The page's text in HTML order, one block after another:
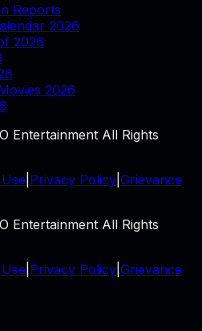
Reports
2026
2026
2026
Entertainment All Rights
Privacy Policy Grievance
Entertainment All Rights
Privacy Policy Grievance